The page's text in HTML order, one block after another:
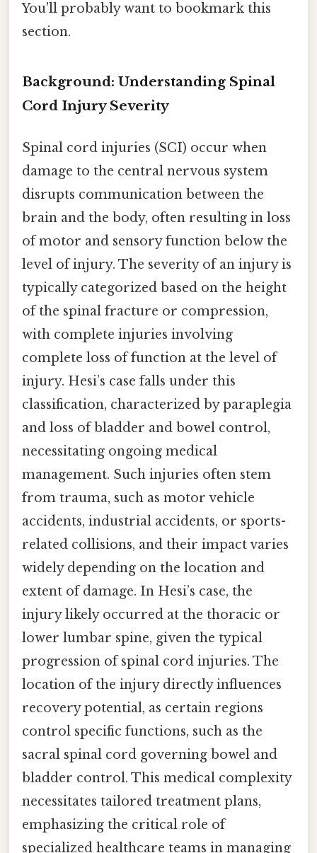
You'll probably want to bookmark this
section.
Background: Understanding Spinal
Cord Injury Severity
Spinal cord injuries (SCI) occur when
damage to the central nervous system
disrupts communication between the
brain and the body, often resulting in loss
of motor and sensory function below the
level of injury. The severity of an injury is
typically categorized based on the height
of the spinal fracture or compression,
with complete injuries involving
complete loss of function at the level of
injury. Hesi’s case falls under this
classification, characterized by paraplegia
and loss of bladder and bowel control,
necessitating ongoing medical
management. Such injuries often stem
from trauma, such as motor vehicle
accidents, industrial accidents, or sports-
related collisions, and their impact varies
widely depending on the location and
extent of damage. In Hesi’s case, the
injury likely occurred at the thoracic or
lower lumbar spine, given the typical
progression of spinal cord injuries. The
location of the injury directly influences
recovery potential, as certain regions
control specific functions, such as the
sacral spinal cord governing bowel and
bladder control. This medical complexity
necessitates tailored treatment plans,
emphasizing the critical role of
specialized healthcare teams in managing